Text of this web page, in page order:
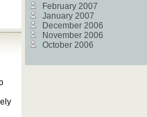
February 2007
January 2007
December 2006
November 2006
October 2006